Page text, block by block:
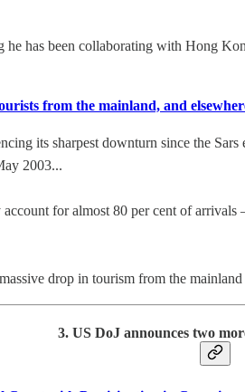
has been collaborating with Hong
from the mainland, and
its sharpest downturn since the
2003...
for almost 80 per cent of
drop in tourism from the mainland
3. US DoJ announces two